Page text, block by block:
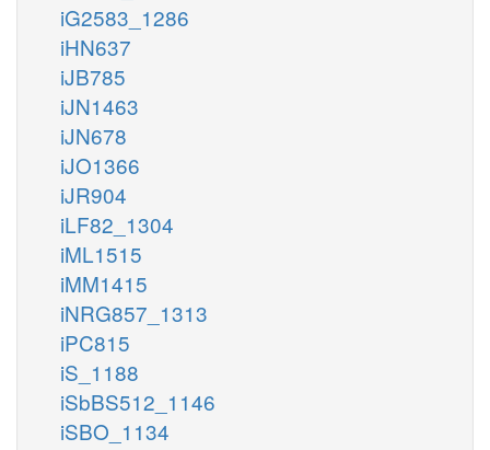
iG2583_1286
iHN637
iJB785
iJN1463
iJN678
iJO1366
iJR904
iLF82_1304
iML1515
iMM1415
iNRG857_1313
iPC815
iS_1188
iSbBS512_1146
iSBO_1134